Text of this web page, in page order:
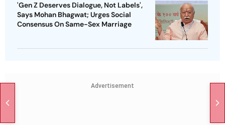
'Gen Z Deserves Dialogue, Not Labels',
Says Mohan Bhagwat; Urges Social
Consensus On Same-Sex Marriage
Advertisement